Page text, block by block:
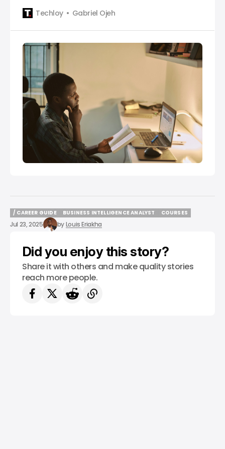
essential for staying competitive. This guide
certifications that can help you stand out and
advance in your
Techloy Gabriel Ojeh
/ CAREER GUIDE
/ CAREER GUIDE
BUSINESS INTELLIGENCE ANALYST
BUSINESS INTELLIGENCE ANALYST
COURSES
Jul 23, 2025 byLouis Eriakha
Did you enjoy this story?
Share it with others and make quality stories
reach more people.